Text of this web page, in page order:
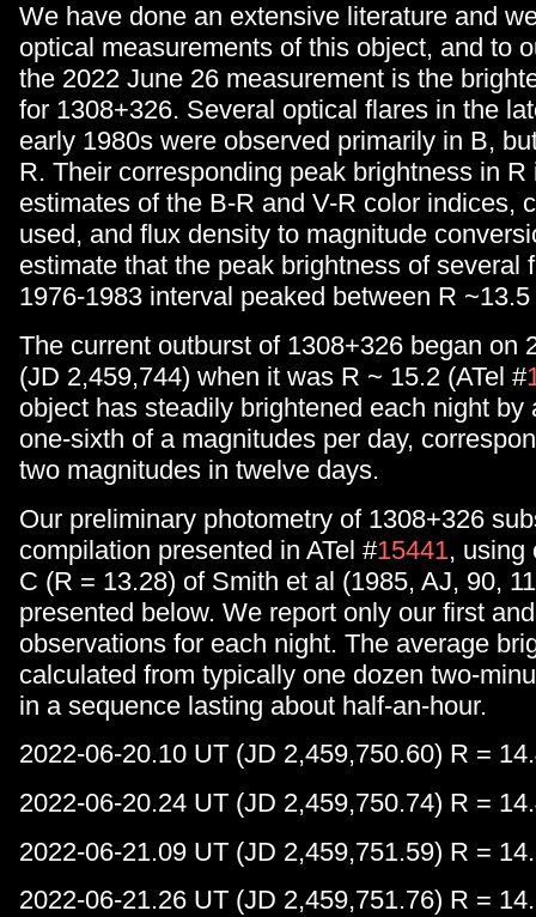
We have done an extensive literature and
optical measurements of this object, and to
the 2022 June 26 measurement is the
for 1308+326. Several optical flares in the
early 1980s were observed primarily in B,
R. Their corresponding peak brightness in
estimates of the B-R and V-R color indices,
used, and flux density to magnitude
estimate that the peak brightness of several
1976-1983 interval peaked between R
The current outburst of 1308+326 began on
(JD 2,459,744) when it was R ~ 15.2 (ATel #
object has steadily brightened each night by
one-sixth of a magnitudes per day,
two magnitudes in twelve days.
Our preliminary photometry of 1308+326
compilation presented in ATel #15441, using
C (R = 13.28) of Smith et al (1985, AJ, 90,
presented below. We report only our first
observations for each night. The average
calculated from typically one dozen two-
in a sequence lasting about half-an-hour.
2022-06-20.10 UT (JD 2,459,750.60) R =
2022-06-20.24 UT (JD 2,459,750.74) R =
2022-06-21.09 UT (JD 2,459,751.59) R =
2022-06-21.26 UT (JD 2,459,751.76) R =